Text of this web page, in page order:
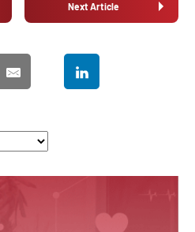
Next Article